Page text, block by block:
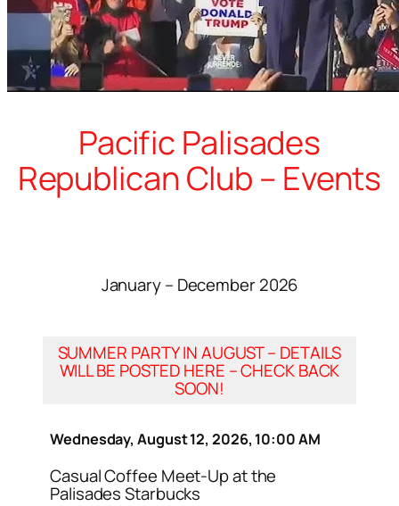
Pacific Palisades
Republican Club – Events
January – December 2026
SUMMER PARTY IN AUGUST – DETAILS
WILL BE POSTED HERE – CHECK BACK
SOON!
Wednesday, August 12, 2026, 10:00 AM
Casual Coffee Meet-Up at the
Palisades Starbucks